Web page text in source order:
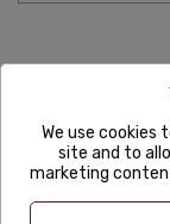
We use cookies
site and to
marketing